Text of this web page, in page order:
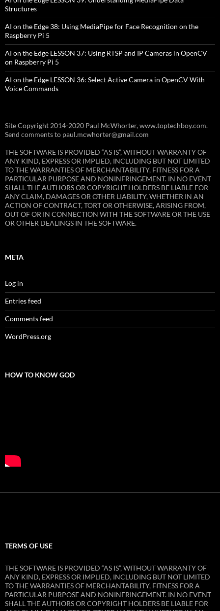
Structures
AI on the Edge 38: Using MediaPipe for Face Recognition on the
Raspberry Pi 5
AI on the Edge LESSON 37: Using RTSP and IP Cameras in OpenCV
on Raspberry Pi 5
AI on the Edge LESSON 36: Select Active Camera in OpenCV With
Voice Commands
Site Copyright 2014-2020 Paul McWhorter, www.toptechboy.com.
Send comments to paul.mcwhorter@gmail.com
THE SOFTWARE IS PROVIDED “AS IS”, WITHOUT WARRANTY OF
ANY KIND, EXPRESS OR IMPLIED, INCLUDING BUT NOT LIMITED
TO THE WARRANTIES OF MERCHANTABILITY, FITNESS FOR A
PARTICULAR PURPOSE AND NONINFRINGEMENT. IN NO EVENT
SHALL THE AUTHORS OR COPYRIGHT HOLDERS BE LIABLE FOR
ANY CLAIM, DAMAGES OR OTHER LIABILITY, WHETHER IN AN
ACTION OF CONTRACT, TORT OR OTHERWISE, ARISING FROM,
OUT OF OR IN CONNECTION WITH THE SOFTWARE OR THE USE
OR OTHER DEALINGS IN THE SOFTWARE.
META
Log in
Entries feed
Comments feed
WordPress.org
HOW TO KNOW GOD
TERMS OF USE
THE SOFTWARE IS PROVIDED “AS IS”, WITHOUT WARRANTY OF
ANY KIND, EXPRESS OR IMPLIED, INCLUDING BUT NOT LIMITED
TO THE WARRANTIES OF MERCHANTABILITY, FITNESS FOR A
PARTICULAR PURPOSE AND NONINFRINGEMENT. IN NO EVENT
SHALL THE AUTHORS OR COPYRIGHT HOLDERS BE LIABLE FOR